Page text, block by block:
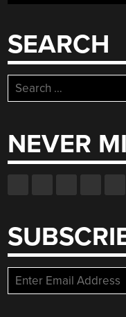
SEARCH
Search
for:
NEVER